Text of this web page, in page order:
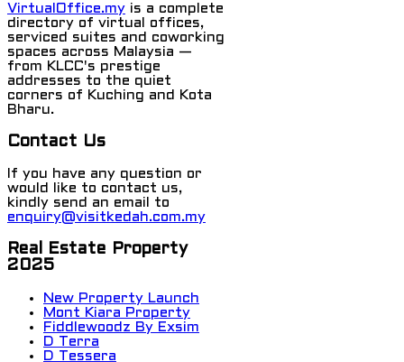
VirtualOffice.my is a complete
directory of virtual offices,
serviced suites and coworking
spaces across Malaysia —
from KLCC's prestige
addresses to the quiet
corners of Kuching and Kota
Bharu.
Contact Us
If you have any question or
would like to contact us,
kindly send an email to
enquiry@visitkedah.com.my
Real Estate Property
2025
New Property Launch
Mont Kiara Property
Fiddlewoodz By Exsim
D Terra
D Tessera